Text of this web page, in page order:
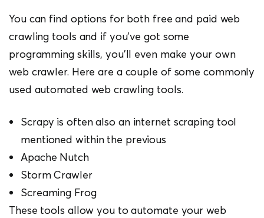
You can find options for both free and paid web
crawling tools and if you’ve got some
programming skills, you’ll even make your own
web crawler. Here are a couple of some commonly
used automated web crawling tools.
Scrapy is often also an internet scraping tool
mentioned within the previous
Apache Nutch
Storm Crawler
Screaming Frog
These tools allow you to automate your web